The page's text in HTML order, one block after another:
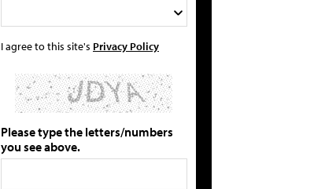
I agree to this site's Privacy Policy
Please type the letters/numbers
you see above.